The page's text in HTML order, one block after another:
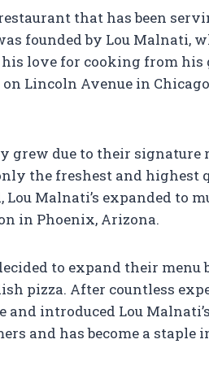
that has been
founded by Lou Malnati,
love for cooking from his
Lincoln Avenue in
due to their signature
the freshest and highest
Malnati’s expanded to
in Phoenix, Arizona.
to expand their
pizza. After countless
introduced Lou
and has become a staple